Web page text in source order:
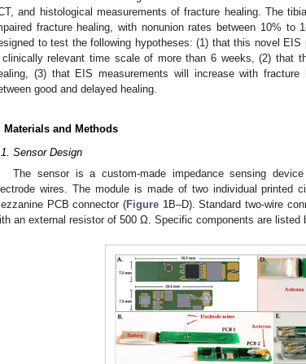
and histological measurements of fracture healing. The
fracture healing, with nonunion rates between 10% to
to test the following hypotheses: (1) that this novel
relevant time scale of more than 6 weeks, (2) that
(3) that EIS measurements will increase with
good and delayed healing.
Materials and Methods
Sensor Design
The sensor is a custom-made impedance sensing
wires. The module is made of two individual printed
PCB connector (Figure 1B–D). Standard two-wire
an external resistor of 500 Ω. Specific components are listed